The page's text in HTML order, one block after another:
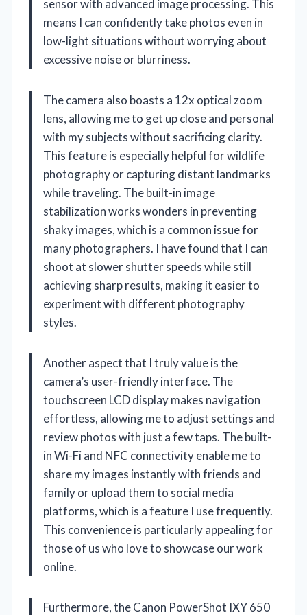
sensor with advanced image processing. This
means I can confidently take photos even in
low-light situations without worrying about
excessive noise or blurriness.
The camera also boasts a 12x optical zoom
lens, allowing me to get up close and personal
with my subjects without sacrificing clarity.
This feature is especially helpful for wildlife
photography or capturing distant landmarks
while traveling. The built-in image
stabilization works wonders in preventing
shaky images, which is a common issue for
many photographers. I have found that I can
shoot at slower shutter speeds while still
achieving sharp results, making it easier to
experiment with different photography
styles.
Another aspect that I truly value is the
camera’s user-friendly interface. The
touchscreen LCD display makes navigation
effortless, allowing me to adjust settings and
review photos with just a few taps. The built-
in Wi-Fi and NFC connectivity enable me to
share my images instantly with friends and
family or upload them to social media
platforms, which is a feature I use frequently.
This convenience is particularly appealing for
those of us who love to showcase our work
online.
Furthermore, the Canon PowerShot IXY 650